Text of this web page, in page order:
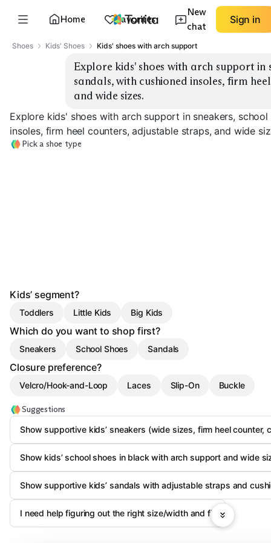
Home Favorites
New
chat
Sign in
Shoes Kids' Shoes Kids' shoes with arch support
Explore kids' shoes with arch support in
sandals, with cushioned insoles, firm
and wide sizes.
Explore kids' shoes with arch support in sneakers,
insoles, firm heel counters, adjustable straps, and wide
Pick a shoe type
Kids’ segment?
Toddlers Little Kids Big Kids
Which do you want to shop first?
Sneakers School Shoes Sandals
Closure preference?
Velcro/Hook-and-Loop Laces Slip-On Buckle
Suggestions
Show supportive kids’ sneakers (wide sizes, firm heel counter,
Show kids’ school shoes in black with arch support and wide
Show supportive kids’ sandals with adjustable straps and
I need help figuring out the right size/width and fit